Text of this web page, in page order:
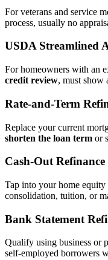
For veterans and service
process, usually no
USDA Streamlined
For homeowners with an
credit review, must show
Rate‑and‑Term
Replace your current
shorten the loan term or
Cash‑Out Refinance
Tap into your home equity
consolidation, tuition, or
Bank Statement
Qualify using business or
self‑employed borrowers